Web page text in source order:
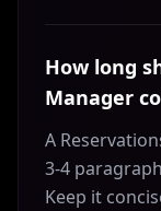
How long
Manager
A
3-4
Keep it